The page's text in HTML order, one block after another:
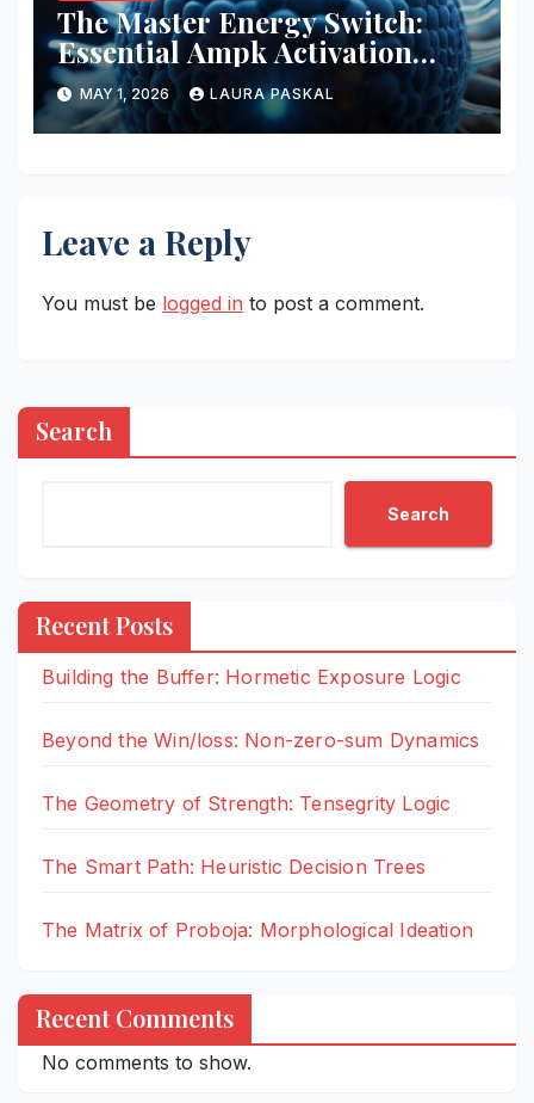
The Master Energy Switch:
Essential Ampk Activation
Protocols
MAY 1, 2026 LAURA PASKAL
Leave a Reply
You must be logged in to post a comment.
Search
Search
Recent Posts
Building the Buffer: Hormetic Exposure Logic
Beyond the Win/loss: Non-zero-sum Dynamics
The Geometry of Strength: Tensegrity Logic
The Smart Path: Heuristic Decision Trees
The Matrix of Proboja: Morphological Ideation
Recent Comments
No comments to show.